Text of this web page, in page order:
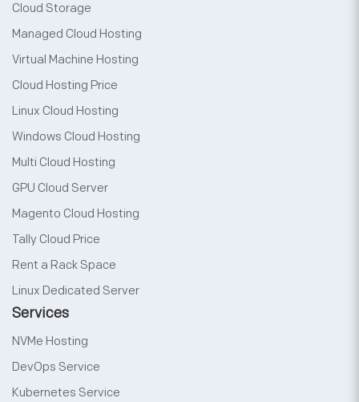
Cloud Storage
Managed Cloud Hosting
Virtual Machine Hosting
Cloud Hosting Price
Linux Cloud Hosting
Windows Cloud Hosting
Multi Cloud Hosting
GPU Cloud Server
Magento Cloud Hosting
Tally Cloud Price
Rent a Rack Space
Linux Dedicated Server
Services
NVMe Hosting
DevOps Service
Kubernetes Service